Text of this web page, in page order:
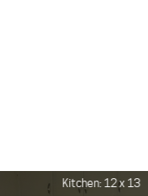
Kitchen: 12 x 13